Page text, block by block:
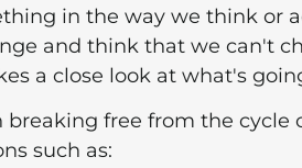
in the way we think or
and think that we can't
a close look at what's
breaking free from the
such as: